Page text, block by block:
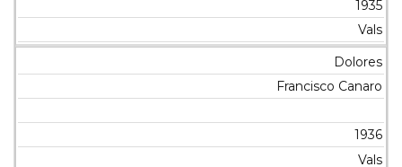
1935
Vals
Dolores
Francisco Canaro
1936
Vals